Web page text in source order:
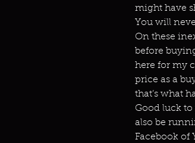
might have
You will
On these
before
here for my
price as a
that’s what
Good luck
also be
Facebook of